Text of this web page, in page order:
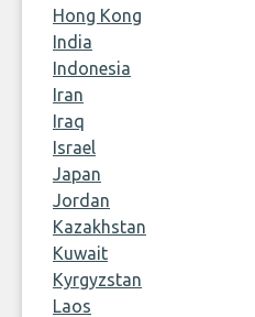
Hong Kong
India
Indonesia
Iran
Iraq
Israel
Japan
Jordan
Kazakhstan
Kuwait
Kyrgyzstan
Laos